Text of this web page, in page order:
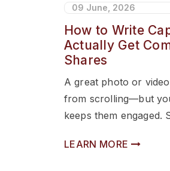
09 June, 2026
How to Write
Actually Get
Shares
A great photo or
from scrolling—but
keeps them engaged.
LEARN MORE